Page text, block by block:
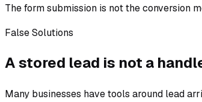
The form submission is not the conversion
False Solutions
A stored lead is not a
Many businesses have tools around lead